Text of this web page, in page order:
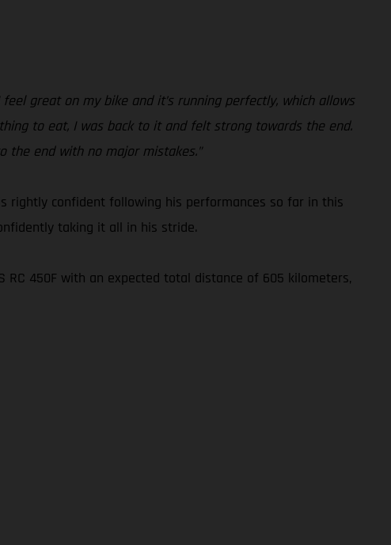
great on my bike and it’s running perfectly, which allows
to eat, I was back to it and felt strong towards the end.
end with no major mistakes.”
rightly confident following his performances so far in this
taking it all in his stride.
450F with an expected total distance of 605 kilometers,